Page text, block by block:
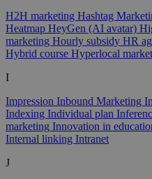
H2H marketing Hashtag
Heatmap HeyGen (AI avatar)
marketing Hourly subsidy HR
Hybrid course Hyperlocal
I
Impression Inbound Marketing
Indexing Individual plan
marketing Innovation in
Internal linking Intranet
J